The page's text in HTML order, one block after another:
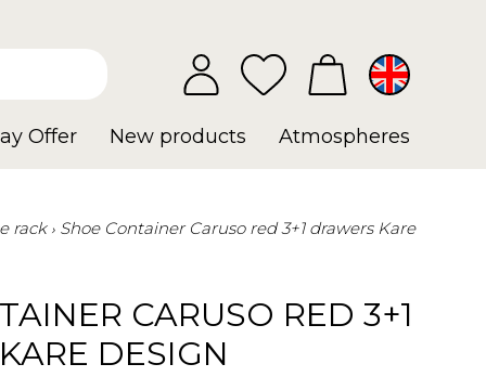
Offer New products Atmospheres
rack
Shoe Container Caruso red 3+1 drawers Kare
CARUSO RED 3+1
DESIGN